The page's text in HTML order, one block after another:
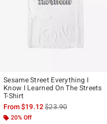
Sesame Street Everything I
Know I Learned On The Streets
T-Shirt
From$19.12is sales price, the
$23.90
20% Off